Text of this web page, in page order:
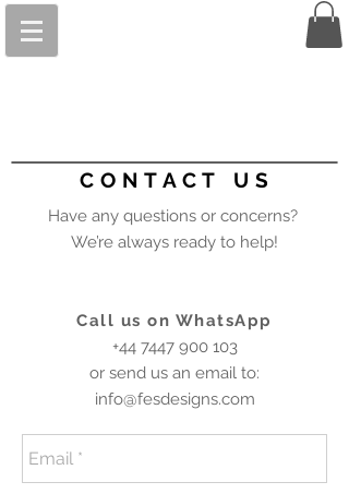
C O N T A C T U S
Have any questions or concerns?
We’re always ready to help!
Call us on WhatsApp
+44 7447 900 103
or send us an email to:
info@fesdesigns.com